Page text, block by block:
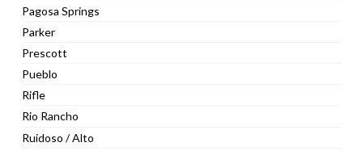
Pagosa Springs
Parker
Prescott
Pueblo
Rifle
Rio Rancho
Ruidoso / Alto